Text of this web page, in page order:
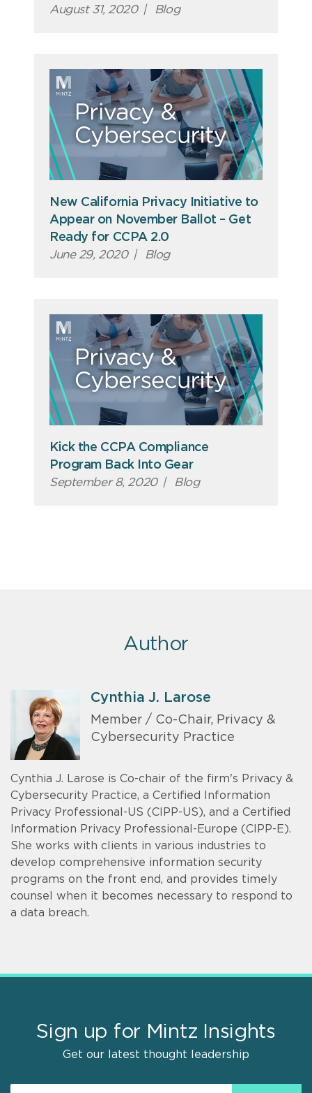
August 31, 2020 | Blog
New California Privacy Initiative to
Appear on November Ballot – Get
Ready for CCPA 2.0
June 29, 2020 | Blog
Kick the CCPA Compliance
Program Back Into Gear
September 8, 2020 | Blog
Author
Cynthia J. Larose
Member / Co-Chair, Privacy &
Cybersecurity Practice
Cynthia J. Larose is Co-chair of the firm's Privacy &
Cybersecurity Practice, a Certified Information
Privacy Professional-US (CIPP-US), and a Certified
Information Privacy Professional-Europe (CIPP-E).
She works with clients in various industries to
develop comprehensive information security
programs on the front end, and provides timely
counsel when it becomes necessary to respond to
a data breach.
Sign up for Mintz Insights
Get our latest thought leadership